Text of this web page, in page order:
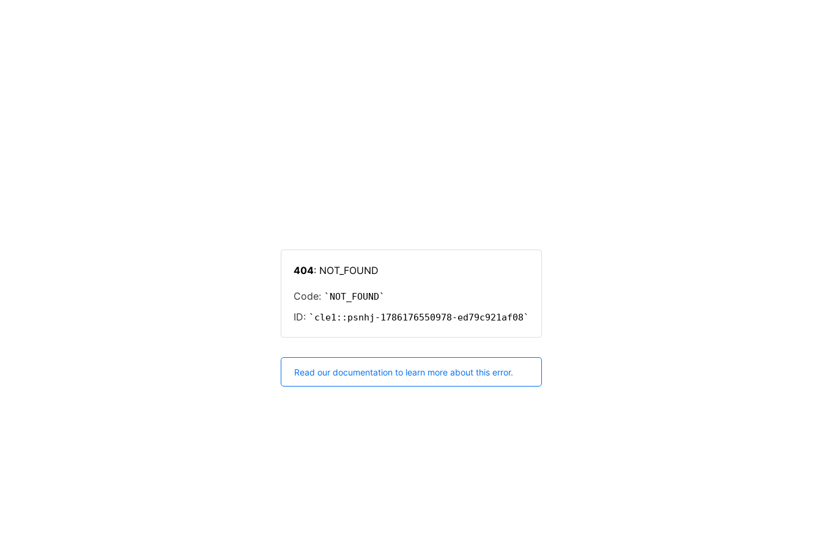
404: NOT_FOUND
Code: NOT_FOUND
ID: cle1::psnhj-1786176550978-ed79c921af08
Read our documentation to learn more about this error.